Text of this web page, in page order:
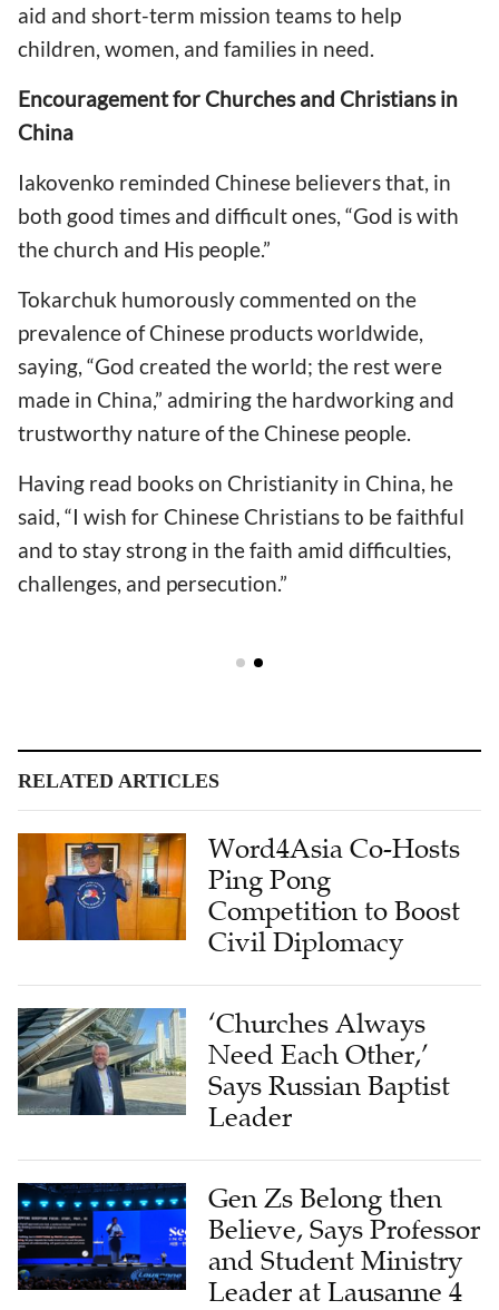
aid and short-term mission teams to help
children, women, and families in need.
Encouragement for Churches and Christians in
China
Iakovenko reminded Chinese believers that, in
both good times and difficult ones, “God is with
the church and His people.”
Tokarchuk humorously commented on the
prevalence of Chinese products worldwide,
saying, “God created the world; the rest were
made in China,” admiring the hardworking and
trustworthy nature of the Chinese people.
Having read books on Christianity in China, he
said, “I wish for Chinese Christians to be faithful
and to stay strong in the faith amid difficulties,
challenges, and persecution.”
RELATED ARTICLES
Word4Asia Co-Hosts
Ping Pong
Competition to Boost
Civil Diplomacy
‘Churches Always
Need Each Other,’
Says Russian Baptist
Leader
Gen Zs Belong then
Believe, Says Professor
and Student Ministry
Leader at Lausanne 4